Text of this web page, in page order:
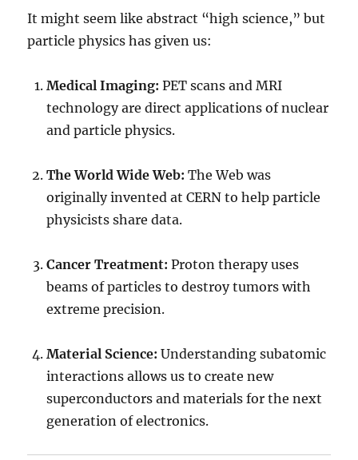
It might seem like abstract “high science,” but
particle physics has given us:
Medical Imaging: PET scans and MRI
technology are direct applications of nuclear
and particle physics.
The World Wide Web: The Web was
originally invented at CERN to help particle
physicists share data.
Cancer Treatment: Proton therapy uses
beams of particles to destroy tumors with
extreme precision.
Material Science: Understanding subatomic
interactions allows us to create new
superconductors and materials for the next
generation of electronics.